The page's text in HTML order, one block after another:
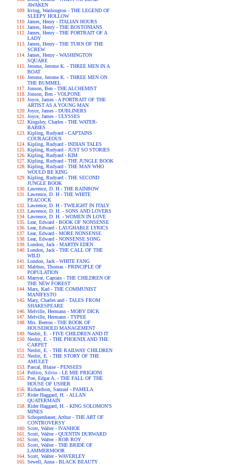
AWAKEN
Irving, Washington - THE LEGEND OF
SLEEPY HOLLOW
James, Henry - ITALIAN HOURS
James, Henry - THE BOSTONIANS
James, Henry - THE PORTRAIT OF A
LADY
James, Henry - THE TURN OF THE
SCREW
James, Henry - WASHINGTON
SQUARE
Jerome, Jerome K. - THREE MEN IN A
BOAT
Jerome, Jerome K. - THREE MEN ON
THE BUMMEL
Jonson, Ben - THE ALCHEMIST
Jonson, Ben - VOLPONE
Joyce, James - A PORTRAIT OF THE
ARTIST AS A YOUNG MAN
Joyce, James - DUBLINERS
Joyce, James - ULYSSES
Kingsley, Charles - THE WATER-
BABIES
Kipling, Rudyard - CAPTAINS
COURAGEOUS
Kipling, Rudyard - INDIAN TALES
Kipling, Rudyard - JUST SO STORIES
Kipling, Rudyard - KIM
Kipling, Rudyard - THE JUNGLE BOOK
Kipling, Rudyard - THE MAN WHO
WOULD BE KING
Kipling, Rudyard - THE SECOND
JUNGLE BOOK
Lawrence, D. H - THE RAINBOW
Lawrence, D. H - THE WHITE
PEACOCK
Lawrence, D. H - TWILIGHT IN ITALY
Lawrence, D. H. - SONS AND LOVERS
Lawrence, D. H. - WOMEN IN LOVE
Lear, Edward - BOOK OF NONSENSE
Lear, Edward - LAUGHABLE LYRICS
Lear, Edward - MORE NONSENSE
Lear, Edward - NONSENSE SONG
London, Jack - MARTIN EDEN
London, Jack - THE CALL OF THE
WILD
London, Jack - WHITE FANG
Malthus, Thomas - PRINCIPLE OF
POPULATION
Marryat, Captain - THE CHILDREN OF
THE NEW FOREST
Marx, Karl - THE COMMUNIST
MANIFESTO
Mary, Charles and - TALES FROM
SHAKESPEARE
Melville, Hermann - MOBY DICK
Melville, Hermann - TYPEE
Mrs. Beeton - THE BOOK OF
HOUSEHOLD MANAGEMENT
Nesbit, E. - FIVE CHILDREN AND IT
Nesbit, E. - THE PHOENIX AND THE
CARPET
Nesbit, E. - THE RAILWAY CHILDREN
Nesbit, E. - THE STORY OF THE
AMULET
Pascal, Blaise - PENSEES
Pellico, Silvio - LE MIE PRIGIONI
Poe, Edgar A. - THE FALL OF THE
HOUSE OF USHER
Richardson, Samuel - PAMELA
Rider Haggard, H. - ALLAN
QUATERMAIN
Rider Haggard, H. - KING SOLOMON'S
MINES
Schopenhauer, Arthur - THE ART OF
CONTROVERSY
Scott, Walter - IVANHOE
Scott, Walter - QUENTIN DURWARD
Scott, Walter - ROB ROY
Scott, Walter - THE BRIDE OF
LAMMERMOOR
Scott, Walter - WAVERLEY
Sewell, Anna - BLACK BEAUTY